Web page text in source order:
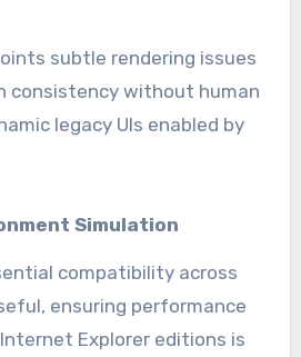
subtle rendering issues
consistency without human
legacy UIs enabled by
Simulation
compatibility across
ensuring performance
Explorer editions is